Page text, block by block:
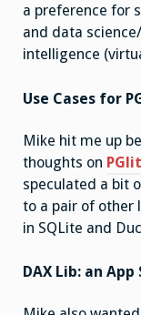
a preference for
and data
intelligence
Use Cases for
Mike hit me up
thoughts on
speculated a bit
to a pair of other
in SQLite and
DAX Lib: an